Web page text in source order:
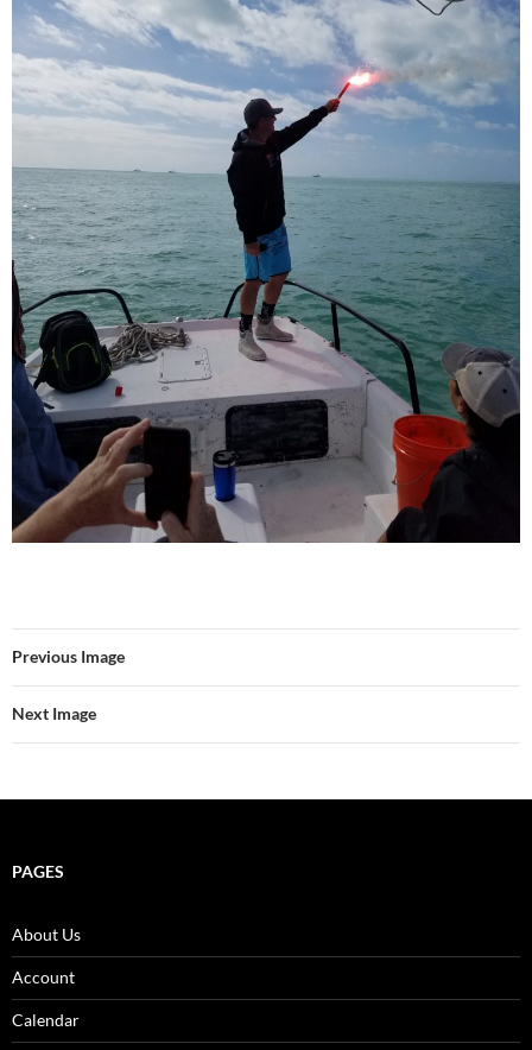
Previous Image
Next Image
PAGES
About Us
Account
Calendar